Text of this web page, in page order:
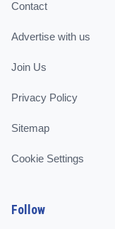
Contact
Advertise with us
Join Us
Privacy Policy
Sitemap
Cookie Settings
Follow